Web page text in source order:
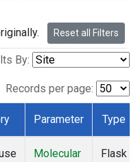
Reset all Filters
By:
Records per page:
Parameter Type
Molecular
Flask